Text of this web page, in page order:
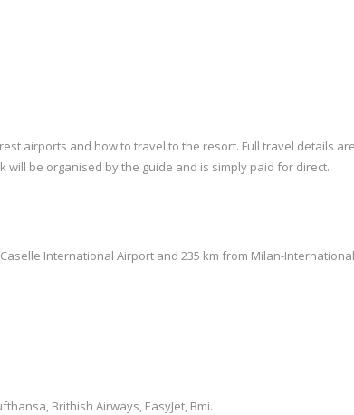
airports and how to travel to the resort. Full travel details
be organised by the guide and is simply paid for direct.
International Airport and 235 km from Milan-
Brithish Airways, EasyJet, Bmi.